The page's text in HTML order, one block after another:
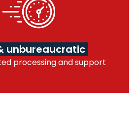
unbureaucratic
processing and support